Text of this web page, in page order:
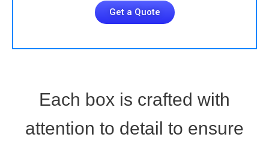
Get a Quote
Each box is crafted with
attention to detail to ensure